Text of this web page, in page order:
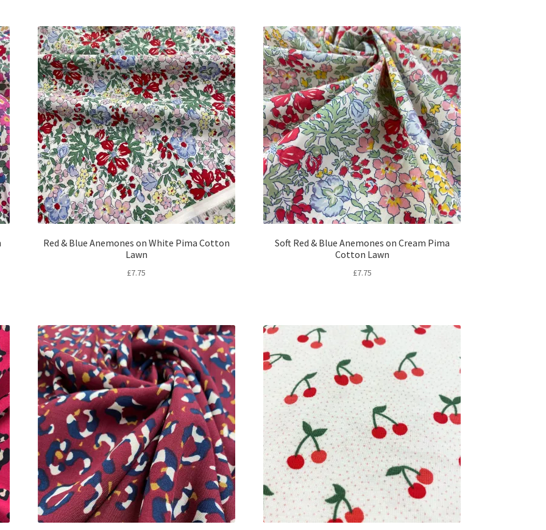
Red & Blue Anemones on White Pima Cotton
Lawn
£7.75
Soft Red & Blue Anemones on Cream Pima
Cotton Lawn
£7.75